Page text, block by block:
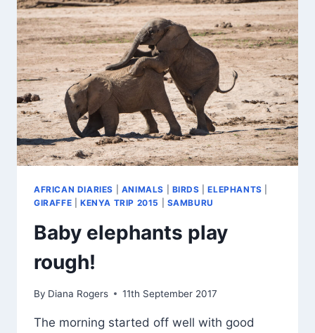
AFRICAN DIARIES ANIMALS BIRDS |ELEPHANTS
GIRAFFE
KENYA TRIP 2015 SAMBURU
Baby elephants play
rough!
By Diana Rogers 11th September 2017
The morning started off well with good